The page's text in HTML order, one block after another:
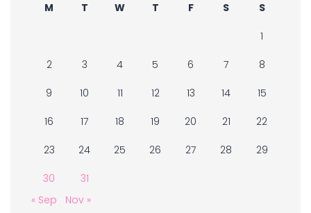
M T W T F S S
1
2 3 4 5 6 7 8
9 10 11 12 13 14 15
16 17 18 19 20 21 22
23 24 25 26 27 28 29
30
31
« Sep
Nov »